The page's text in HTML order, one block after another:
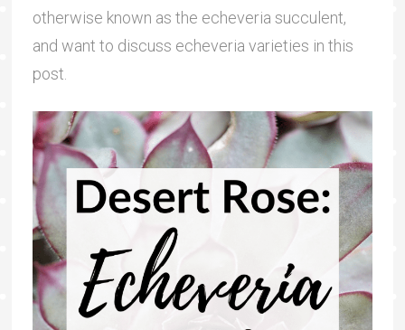
otherwise known as the echeveria succulent,
and want to discuss echeveria varieties in this
post.